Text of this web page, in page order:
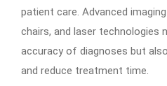
patient care. Advanced
chairs, and laser technologies
accuracy of diagnoses but
and reduce treatment time.